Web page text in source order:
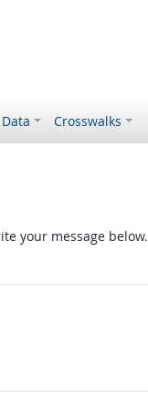
Crosswalks
your message below.